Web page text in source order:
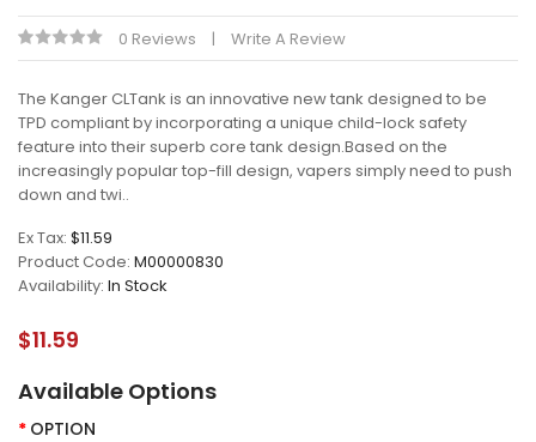
0 Reviews Write A Review
The Kanger CLTank is an innovative new tank designed to be
TPD compliant by incorporating a unique child-lock safety
feature into their superb core tank design.Based on the
increasingly popular top-fill design, vapers simply need to push
down and twi..
Ex Tax: $11.59
Product Code: M00000830
Availability: In Stock
$11.59
Available Options
OPTION